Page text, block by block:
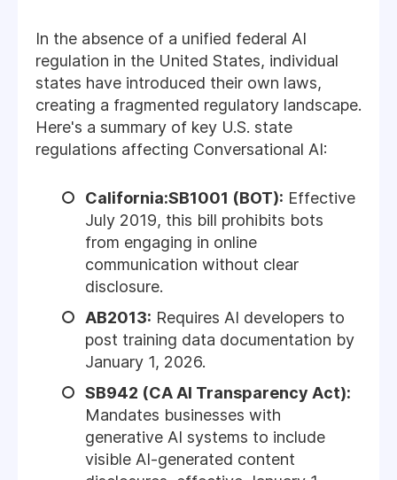
In the absence of a unified federal AI
regulation in the United States, individual
states have introduced their own laws,
creating a fragmented regulatory landscape.
Here's a summary of key U.S. state
regulations affecting Conversational AI:
California:SB1001 (BOT): Effective
July 2019, this bill prohibits bots
from engaging in online
communication without clear
disclosure.
AB2013: Requires AI developers to
post training data documentation by
January 1, 2026.
SB942 (CA AI Transparency Act):
Mandates businesses with
generative AI systems to include
visible AI-generated content